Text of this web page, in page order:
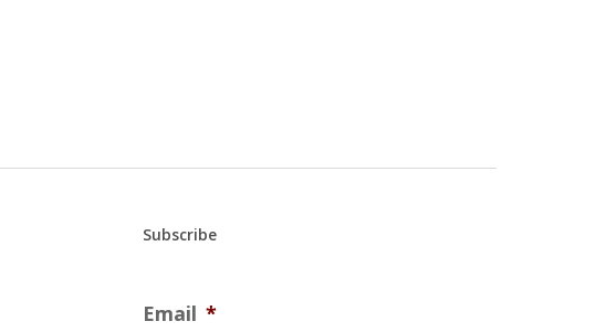
Subscribe
Email *